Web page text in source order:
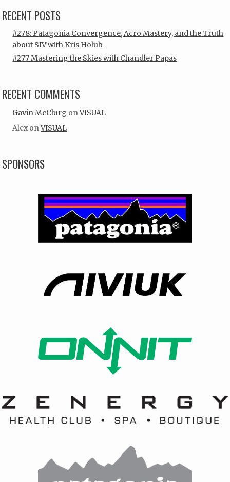
RECENT POSTS
#278: Patagonia Convergence, Acro Mastery, and the Truth
about SIV with Kris Holub
#277 Mastering the Skies with Chandler Papas
RECENT COMMENTS
Gavin McClurg onVISUAL
Alex onVISUAL
SPONSORS